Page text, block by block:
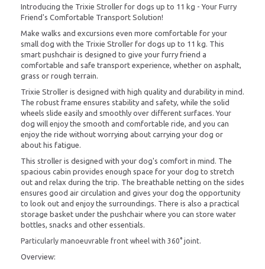
Introducing the Trixie Stroller for dogs up to 11 kg - Your Furry
Friend's Comfortable Transport Solution!
Make walks and excursions even more comfortable for your
small dog with the Trixie Stroller for dogs up to 11 kg. This
smart pushchair is designed to give your furry friend a
comfortable and safe transport experience, whether on asphalt,
grass or rough terrain.
Trixie Stroller is designed with high quality and durability in mind.
The robust frame ensures stability and safety, while the solid
wheels slide easily and smoothly over different surfaces. Your
dog will enjoy the smooth and comfortable ride, and you can
enjoy the ride without worrying about carrying your dog or
about his fatigue.
This stroller is designed with your dog's comfort in mind. The
spacious cabin provides enough space for your dog to stretch
out and relax during the trip. The breathable netting on the sides
ensures good air circulation and gives your dog the opportunity
to look out and enjoy the surroundings. There is also a practical
storage basket under the pushchair where you can store water
bottles, snacks and other essentials.
Particularly manoeuvrable front wheel with 360° joint.
Overview: